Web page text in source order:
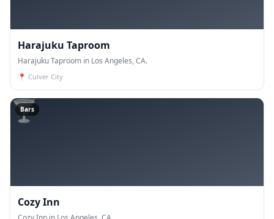
Harajuku Taproom
Harajuku Taproom in Los Angeles, CA.
📍 Culver City
🍸
Bars
Cozy Inn